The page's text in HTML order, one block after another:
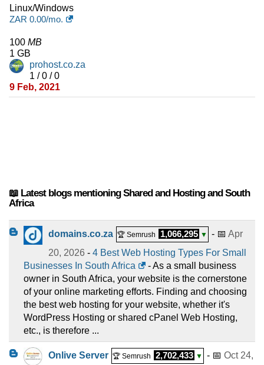
Linux/Windows
ZAR 0.00/mo.
100 MB
1 GB
prohost.co.za
1 / 0 / 0
9 Feb, 2021
📖 Latest blogs mentioning Shared and Hosting and South
Africa
domains.co.za 🏆 Semrush 1,066,295 ▼ - 📅 Apr
20, 2026 - 4 Best Web Hosting Types For Small
Businesses In South Africa
- As a small business
owner in South Africa, your website is the cornerstone
of your online marketing efforts. Finding and choosing
the best web hosting for your website, whether it's
WordPress Hosting or shared cPanel Web Hosting,
etc., is therefore ...
Onlive Server 🏆 Semrush 2,702,433 ▼ - 📅 Oct 24,